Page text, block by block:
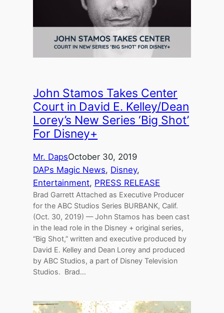
John Stamos Takes Center
Court in David E. Kelley/Dean
Lorey’s New Series ‘Big Shot’
For Disney+
Mr. DapsOctober 30, 2019
DAPs Magic News, Disney
Entertainment, PRESS RELEASE
Brad Garrett Attached as Executive Producer
for the ABC Studios Series BURBANK, Calif.
(Oct. 30, 2019) — John Stamos has been cast
in the lead role in the Disney + original series,
“Big Shot,” written and executive produced by
David E. Kelley and Dean Lorey and produced
by ABC Studios, a part of Disney Television
Studios. Brad…